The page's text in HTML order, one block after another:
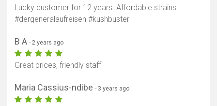
Lucky customer for 12 years. Affordable strains.
#dergeneralaufreisen #kushbuster
B A - 2 years ago
Great prices, friendly staff
Maria Cassius-ndibe - 3 years ago